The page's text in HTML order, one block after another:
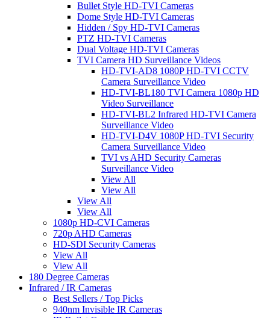
Bullet Style HD-TVI Cameras
Dome Style HD-TVI Cameras
Hidden / Spy HD-TVI Cameras
PTZ HD-TVI Cameras
Dual Voltage HD-TVI Cameras
TVI Camera HD Surveillance Videos
HD-TVI-AD8 1080P HD-TVI CCTV
Camera Surveillance Video
HD-TVI-BL180 TVI Camera 1080p HD
Video Surveillance
HD-TVI-BL2 Infrared HD-TVI Camera
Surveillance Video
HD-TVI-D4V 1080P HD-TVI Security
Camera Surveillance Video
TVI vs AHD Security Cameras
Surveillance Video
View All
View All
View All
View All
1080p HD-CVI Cameras
720p AHD Cameras
HD-SDI Security Cameras
View All
View All
180 Degree Cameras
Infrared / IR Cameras
Best Sellers / Top Picks
940nm Invisible IR Cameras